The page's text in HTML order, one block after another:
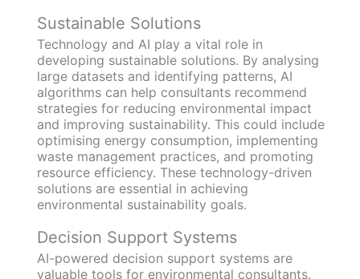
Sustainable Solutions
Technology and AI play a vital role in
developing sustainable solutions. By analysing
large datasets and identifying patterns, AI
algorithms can help consultants recommend
strategies for reducing environmental impact
and improving sustainability. This could include
optimising energy consumption, implementing
waste management practices, and promoting
resource efficiency. These technology-driven
solutions are essential in achieving
environmental sustainability goals.
Decision Support Systems
AI-powered decision support systems are
valuable tools for environmental consultants.